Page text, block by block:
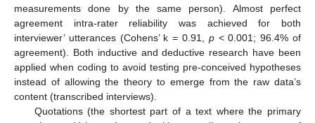
measurements done by the same person). Almost perfect
agreement intra-rater reliability was achieved for both
interviewer’ utterances (Cohens’ k = 0.91, p< 0.001; 96.4% of
agreement). Both inductive and deductive research have been
applied when coding to avoid testing pre-conceived hypotheses
instead of allowing the theory to emerge from the raw data’s
content (transcribed interviews).
Quotations (the shortest part of a text where the primary